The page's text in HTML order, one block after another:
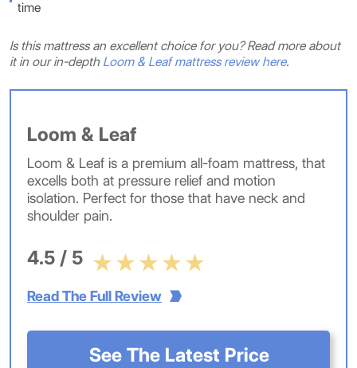
time
Is this mattress an excellent choice for you? Read more about
it in our in-depth Loom & Leaf mattress review here.
Loom & Leaf
Loom & Leaf is a premium all-foam mattress, that
excells both at pressure relief and motion
isolation. Perfect for those that have neck and
shoulder pain.
4.5 / 5
Read The Full Review
See The Latest Price